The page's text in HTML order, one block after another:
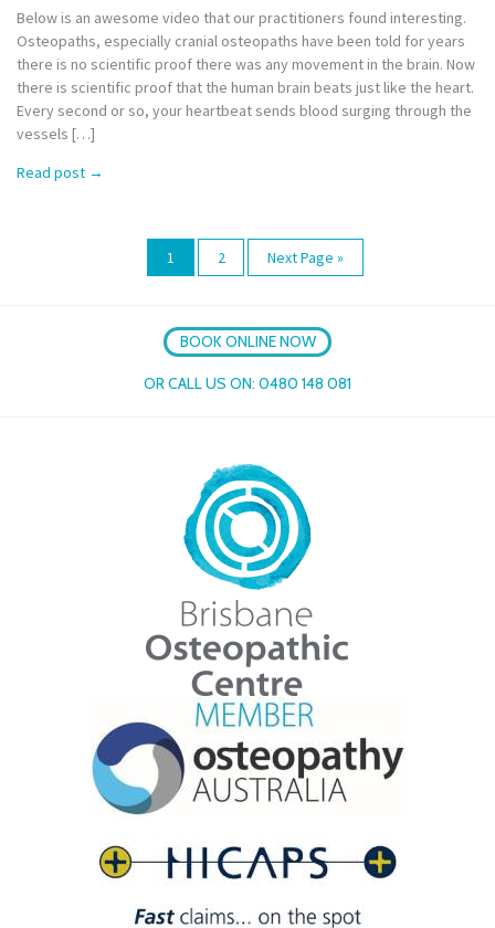
Below is an awesome video that our practitioners found interesting.
Osteopaths, especially cranial osteopaths have been told for years
there is no scientific proof there was any movement in the brain. Now
there is scientific proof that the human brain beats just like the heart.
Every second or so, your heartbeat sends blood surging through the
vessels […]
Read post →
1 2 Next Page »
BOOK ONLINE NOW
OR CALL US ON: 0480 148 081